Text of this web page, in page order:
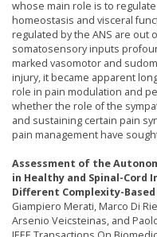
whose main role is to
homeostasis and visceral
regulated by the ANS are out
somatosensory inputs
marked vasomotor and
injury, it became apparent
role in pain modulation and
whether the role of the
and sustaining certain pain
pain management have
Assessment of the
in Healthy and Spinal-
Different Complexity-
Giampiero Merati, Marco Di
Arsenio Veicsteinas, and